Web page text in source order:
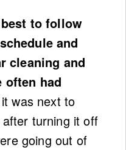
to follow
and
cleaning and
often had
was next to
turning it off
going out of